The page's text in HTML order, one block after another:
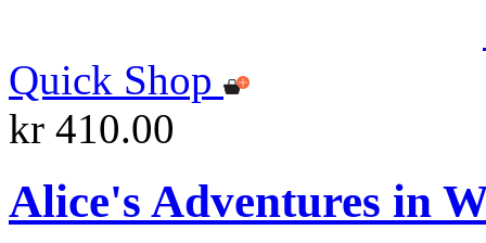
Quick Shop
kr 410.00
Alice's Adventures in